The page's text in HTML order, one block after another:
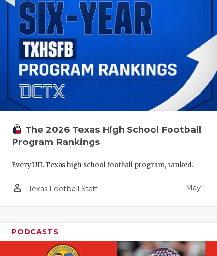
The 2026 Texas High School Football
Program Rankings
Every UIL Texas high school football program, ranked.
person_outline Texas Football Staff May 1
PODCASTS